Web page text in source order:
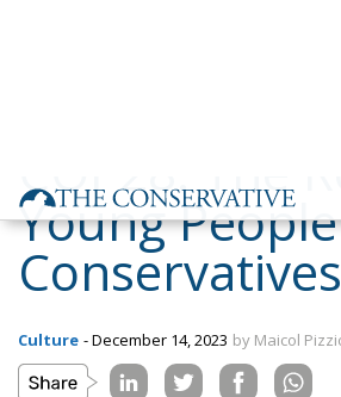
Tags: #MELONI conservatives
environment
youth